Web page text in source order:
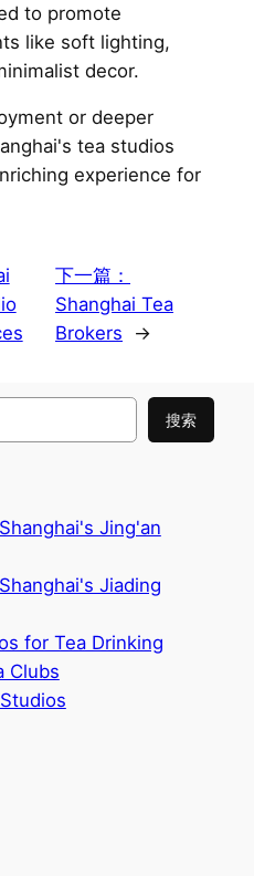
to promote
like soft lighting,
decor.
or deeper
tea studios
experience for
下一篇：
Shanghai Tea
Brokers
→
搜索
Jing'an
Jiading
for Tea Drinking
Clubs